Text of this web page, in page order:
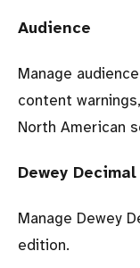
Audience
Manage
content
North American
Dewey
Manage Dewey
edition.